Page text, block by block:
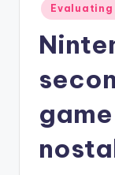
Posted
in
Evaluating